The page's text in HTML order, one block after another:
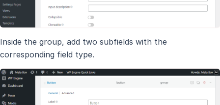
Inside the group, add two subfields with the
corresponding field type.